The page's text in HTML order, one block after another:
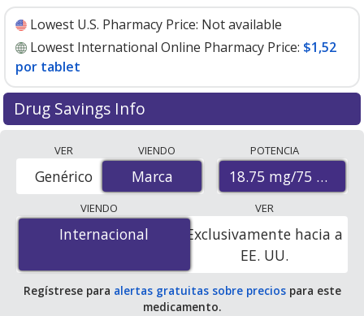
Lowest U.S. Pharmacy Price: Not available
Lowest International Online Pharmacy Price: $1,52
por tablet
Drug Savings Info
prices from accredited international online pharmacies,
U.S. mail-order pharmacies, and discount coupon
programs. The lowest available price for Stalevo
(carbidopa/levodopa/entacapone) 18.75 mg/75 mg/200
$1.00 por tablet for 90 tablets at
PharmacyChecker-accredited online pharmacies
VER
Marca
Genérico
VIENDO
Marca
POTENCIA
18.75 mg/75 mg/
VIENDO
Internacional
Internacional
VER
Exclusivamente hacia a
EE. UU.
Regístrese para alertas gratuitas sobre preciospara este
medicamento.